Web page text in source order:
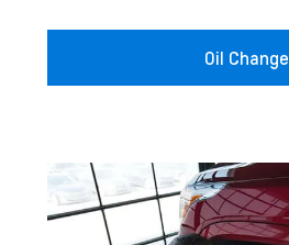
Oil Change